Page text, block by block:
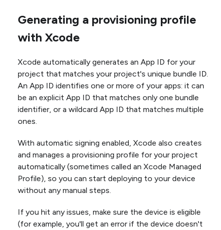
Generating a provisioning profile
with Xcode
Xcode automatically generates an App ID for your
project that matches your project's unique bundle ID.
An App ID identifies one or more of your apps: it can
be an explicit App ID that matches only one bundle
identifier, or a wildcard App ID that matches multiple
ones.
With automatic signing enabled, Xcode also creates
and manages a provisioning profile for your project
automatically (sometimes called an Xcode Managed
Profile), so you can start deploying to your device
without any manual steps.
If you hit any issues, make sure the device is eligible
(for example, you'll get an error if the device doesn't